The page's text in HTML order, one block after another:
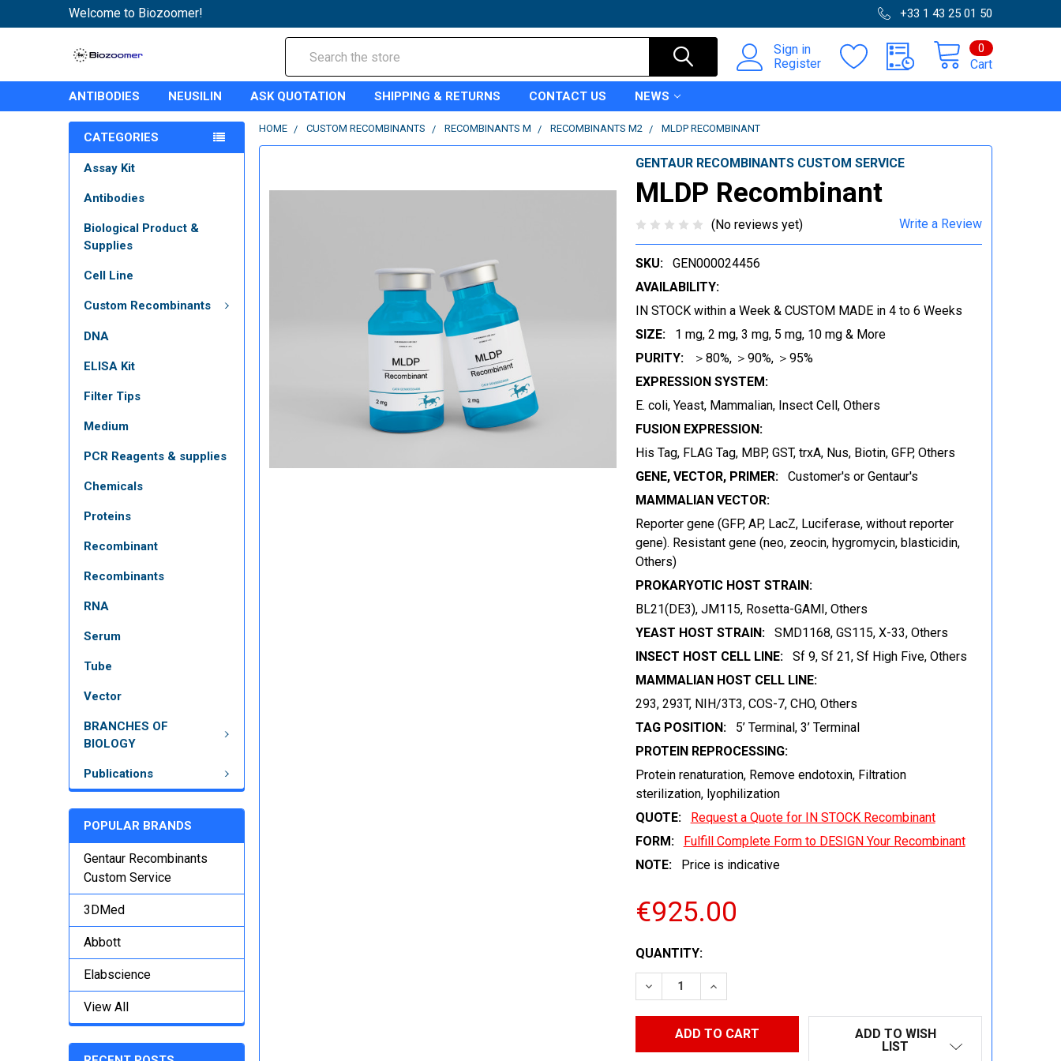
Welcome to Biozoomer! +33 1 43 25 01 50
Sign in
Register
Cart
0
ANTIBODIES NEUSILIN ASK QUOTATION SHIPPING & RETURNS CONTACT US NEWS
CATEGORIES
Assay Kit
Antibodies
Biological Product &
Supplies
Cell Line
Custom Recombinants
DNA
ELISA Kit
Filter Tips
Medium
PCR Reagents & supplies
Chemicals
Proteins
Recombinant
Recombinants
RNA
Serum
Tube
Vector
BRANCHES OF
BIOLOGY
Publications
POPULAR BRANDS
Gentaur Recombinants
Custom Service
3DMed
Abbott
Elabscience
View All
HOME CUSTOM RECOMBINANTS RECOMBINANTS M RECOMBINANTS M2 MLDP RECOMBINANT
GENTAUR RECOMBINANTS CUSTOM SERVICE
MLDP Recombinant
(No reviews yet) Write a Review
SKU:
GEN000024456
AVAILABILITY:
IN STOCK within a Week & CUSTOM MADE in 4 to 6 Weeks
SIZE:
1 mg, 2 mg, 3 mg, 5 mg, 10 mg & More
PURITY:
＞80%, ＞90%, ＞95%
EXPRESSION SYSTEM:
E. coli, Yeast, Mammalian, Insect Cell, Others
FUSION EXPRESSION:
His Tag, FLAG Tag, MBP, GST, trxA, Nus, Biotin, GFP, Others
GENE, VECTOR, PRIMER:
Customer's or Gentaur's
MAMMALIAN VECTOR:
Reporter gene (GFP, AP, LacZ, Luciferase, without reporter
gene). Resistant gene (neo, zeocin, hygromycin, blasticidin,
Others)
PROKARYOTIC HOST STRAIN:
BL21(DE3), JM115, Rosetta-GAMI, Others
YEAST HOST STRAIN:
SMD1168, GS115, X-33, Others
INSECT HOST CELL LINE:
Sf 9, Sf 21, Sf High Five, Others
MAMMALIAN HOST CELL LINE:
293, 293T, NIH/3T3, COS-7, CHO, Others
TAG POSITION:
5’ Terminal, 3’ Terminal
PROTEIN REPROCESSING:
Protein renaturation, Remove endotoxin, Filtration
sterilization, lyophilization
QUOTE:
Request a Quote for IN STOCK Recombinant
FORM:
Fulfill Complete Form to DESIGN Your Recombinant
NOTE:
Price is indicative
€925.00
CURRENT
STOCK:
QUANTITY:
DECREASE QUANTITY:INCREASE QUANTITY:
ADD TO WISH
LIST